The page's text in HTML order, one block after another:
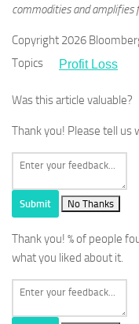
commodities and amplifies
Copyright 2026
Topics
Profit Loss
Was this article valuable?
Thank you! Please tell us
Submit No Thanks
Thank you! % of people
what you liked about it.